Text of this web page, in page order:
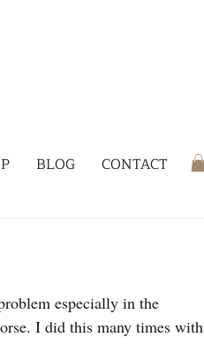
BLOG CONTACT
especially in the
I did this many times with